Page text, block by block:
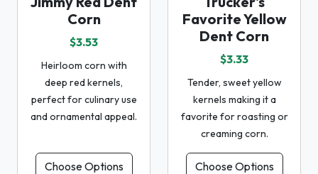
Corn
$3.53
Heirloom corn with
deep red kernels,
perfect for culinary use
and ornamental appeal.
Choose Options
Favorite Yellow
Dent Corn
$3.33
Tender, sweet yellow
kernels making it a
favorite for roasting or
creaming corn.
Choose Options